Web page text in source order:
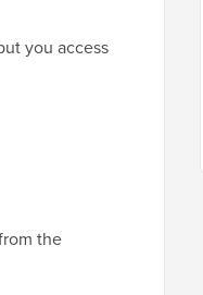
you access
the